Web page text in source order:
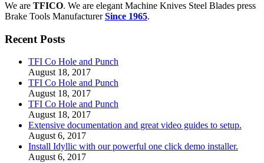
We are TFICO. We are elegant Machine Knives Steel Blades press
Brake Tools ManufacturerSince 1965.
Recent Posts
TFI Co Hole and Punch
August 18, 2017
TFI Co Hole and Punch
August 18, 2017
TFI Co Hole and Punch
August 18, 2017
Extensive documentation and great video guides to setup.
August 6, 2017
Install Idyllic with our powerful one click demo installer.
August 6, 2017